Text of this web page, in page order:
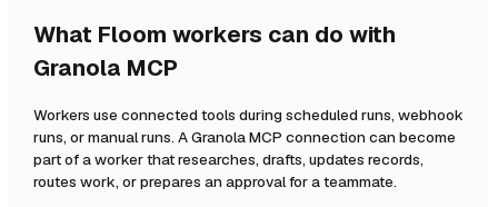
What Floom workers can do with
Granola MCP
Workers use connected tools during scheduled runs, webhook
runs, or manual runs. AGranola MCP connection can become
part of a worker that researches, drafts, updates records,
routes work, or prepares an approval for a teammate.